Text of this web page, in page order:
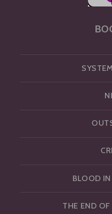
BLOOD
THE END